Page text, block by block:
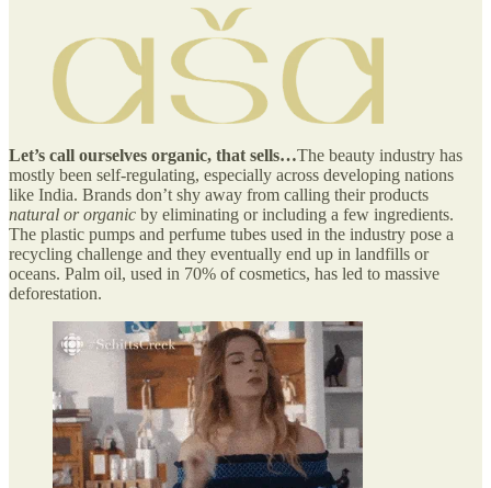
Let’s call ourselves organic, that sells…The beauty industry has
mostly been self-regulating, especially across developing nations
like India. Brands don’t shy away from calling their products
natural or organic by eliminating or including a few ingredients.
The plastic pumps and perfume tubes used in the industry pose a
recycling challenge and they eventually end up in landfills or
oceans. Palm oil, used in 70% of cosmetics, has led to massive
deforestation.